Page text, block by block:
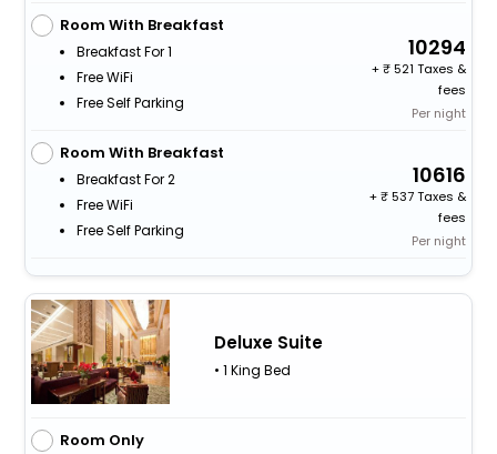
Room With Breakfast
Breakfast For 1
Free WiFi
Free Self Parking
10294
+
521 Taxes &
fees
Per night
Room With Breakfast
Breakfast For 2
Free WiFi
Free Self Parking
10616
+
537 Taxes &
fees
Per night
Deluxe Suite
• 1 King Bed
Room Only